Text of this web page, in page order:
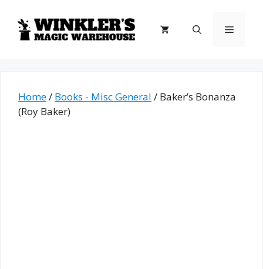
content
Menu
Home/ Books - Misc General / Baker’s Bonanza
(Roy Baker)